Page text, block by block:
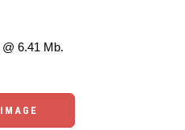
6.41 Mb.